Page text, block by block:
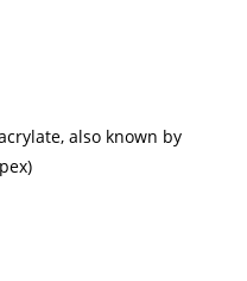
also known by